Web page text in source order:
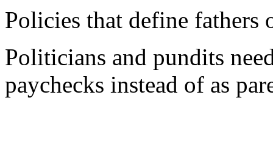
Policies that define fathers
Politicians and pundits
paychecks instead of as